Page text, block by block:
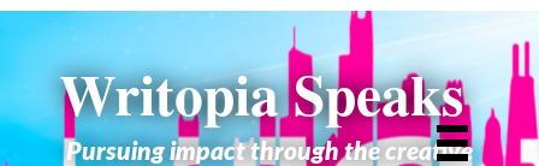
Writopia Speaks
Pursuing impact through the creative